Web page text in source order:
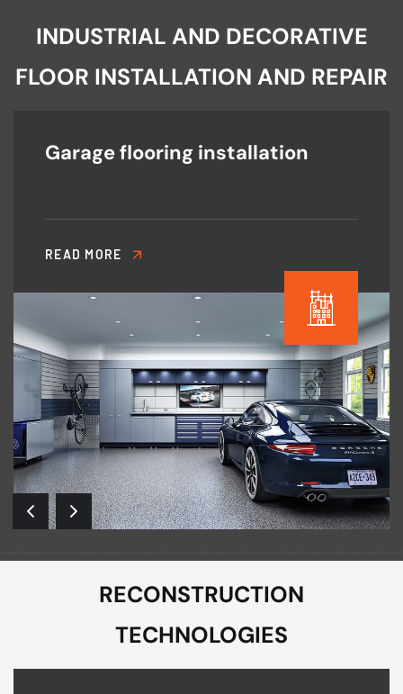
INDUSTRIAL AND DECORATIVE
FLOOR INSTALLATION AND REPAIR
Garage flooring installation
READ MORE
RECONSTRUCTION
TECHNOLOGIES